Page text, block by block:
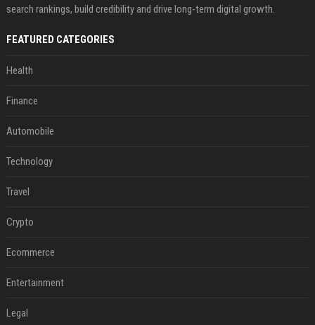
search rankings, build credibility and drive long-term digital growth.
FEATURED CATEGORIES
Health
Finance
Automobile
Technology
Travel
Crypto
Ecommerce
Entertainment
Legal